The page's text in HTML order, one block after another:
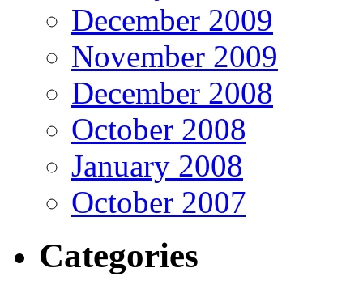
December 2009
November 2009
December 2008
October 2008
January 2008
October 2007
Categories